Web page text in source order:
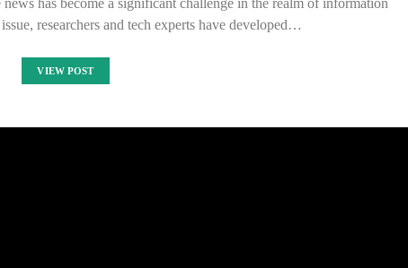
has become a significant challenge in the realm of information
researchers and tech experts have developed…
VIEW POST